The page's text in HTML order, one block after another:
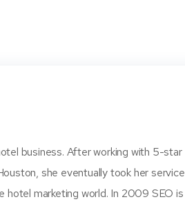
business. After working with 5-star
she eventually took her service
hotel marketing world. In 2009 SEO is